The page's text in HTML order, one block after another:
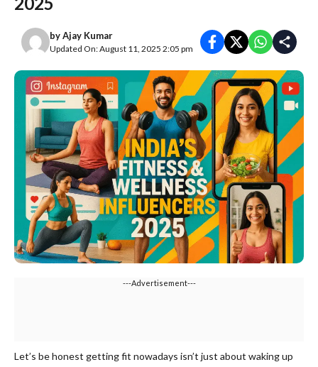
byAjay Kumar
Updated On: August 11, 2025 2:05 pm
---Advertisement---
Let’s be honest getting fit nowadays isn’t just about waking up